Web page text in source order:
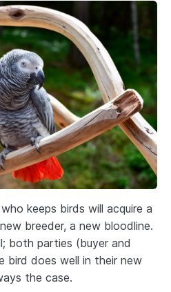
keeps birds will acquire a
breeder, a new bloodline.
both parties (buyer and
bird does well in their new
the case.